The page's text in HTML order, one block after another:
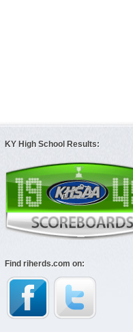
KY High School Results:
Find riherds.com on: